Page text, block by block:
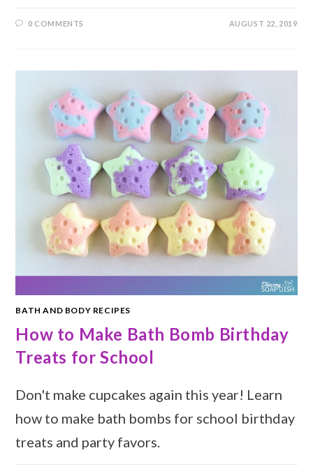
0 COMMENTS AUGUST 22, 2019
BATH AND BODY RECIPES
How to Make Bath Bomb Birthday
Treats for School
Don't make cupcakes again this year! Learn
how to make bath bombs for school birthday
treats and party favors.